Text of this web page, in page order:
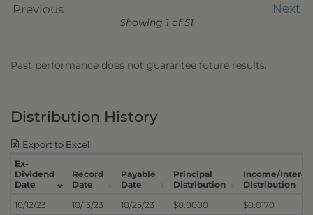
Previous Next
Showing 1 of 51
Past performance does not guarantee future results.
Distribution History
Export to Excel
Ex-
Dividend
Date
Record
Date
Payable
Date
Principal
Distribution
Income/
Distribution
10/12/23
10/13/23 10/25/23 $0.0000
$0.0170